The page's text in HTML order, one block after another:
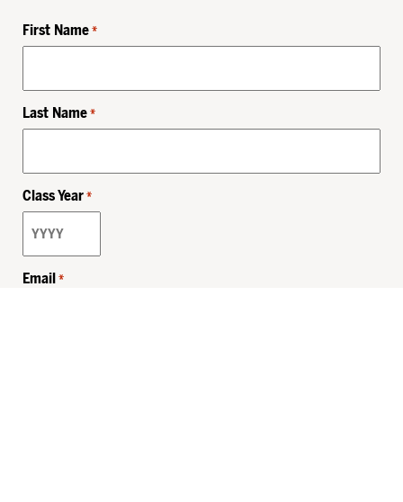
First Name *
Last Name *
Class Year *
Email *